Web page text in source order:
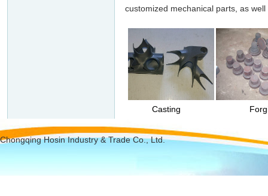
customized mechanical parts, as
Casting Forging
Chongqing Hosin Industry & Trade Co., Ltd.